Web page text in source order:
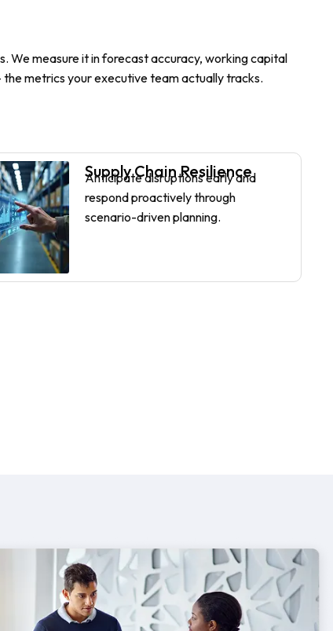
We measure it in forecast accuracy, working capital
metrics your executive team actually tracks.
Supply Chain Resilience
Anticipate disruptions early and
respond proactively through
scenario-driven planning.